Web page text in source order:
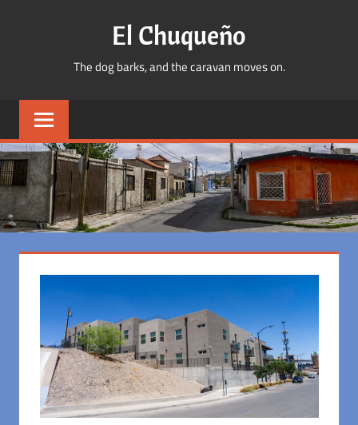
El Chuqueño
The dog barks, and the caravan moves on.